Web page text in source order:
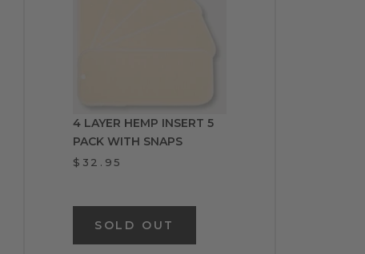
4 LAYER HEMP INSERT 5
PACK WITH SNAPS
$32.95
SOLD OUT